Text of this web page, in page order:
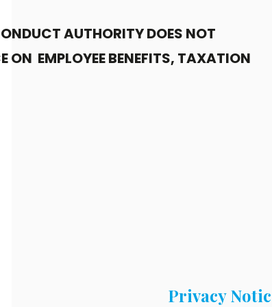
AUTHORITY DOES NOT
ON EMPLOYEE BENEFITS, TAXATION
Privacy